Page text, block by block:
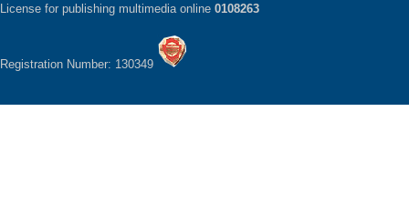
License for publishing multimedia online 0108263
Registration Number: 130349